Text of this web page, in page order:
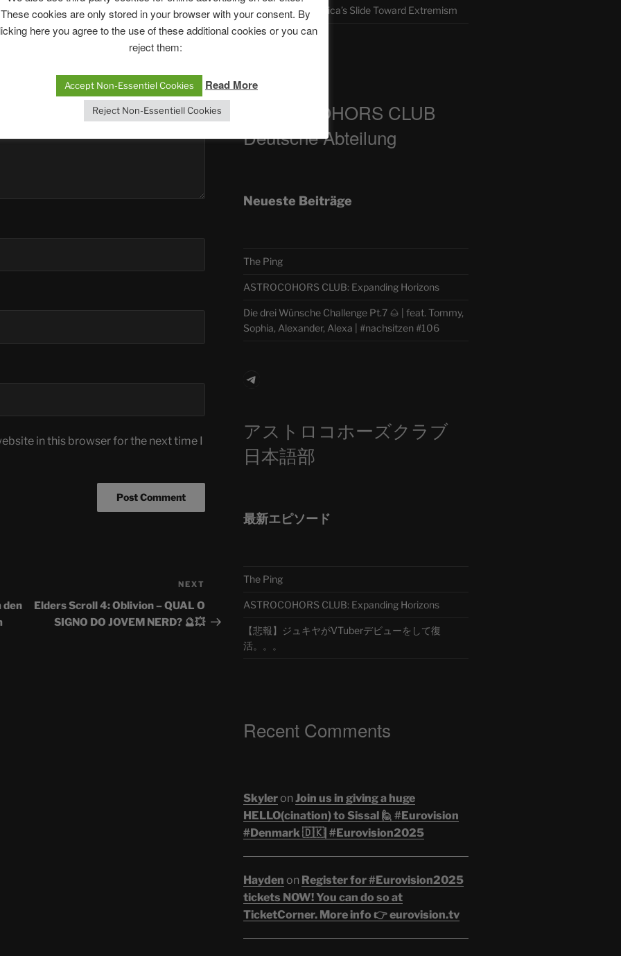
in this browser for the next time I
den
NEXT
Elders Scroll 4: Oblivion – QUAL O
SIGNO DO JOVEM NERD? 🔮💥
Silence Fuels America’s Slide Toward Extremism
ASTROCOHORS CLUB
Deutsche Abteilung
Neueste Beiträge
The Ping
ASTROCOHORS CLUB: Expanding Horizons
Die drei Wünsche Challenge Pt.7 🌰 | feat. Tommy,
Sophia, Alexander, Alexa | #nachsitzen #106
Telegram
アストロコホーズクラブ
日本語部
最新エピソード
The Ping
ASTROCOHORS CLUB: Expanding Horizons
【悲報】ジュキヤがVTuberデビューをして復
活。。。
Recent Comments
Skyleron Join us in giving a huge
HELLO(cination) to Sissal 🙋 #Eurovision
#Denmark 🇩🇰| #Eurovision2025
Hayden on Register for #Eurovision2025
tickets NOW! You can do so at
TicketCorner. More info 👉 eurovision.tv
These cookies are only stored in your browser with your consent. By
here you agree to the use of these additional cookies or you can
reject them:
Accept Non-Essentiel Cookies Read More
Reject Non-Essentiell Cookies